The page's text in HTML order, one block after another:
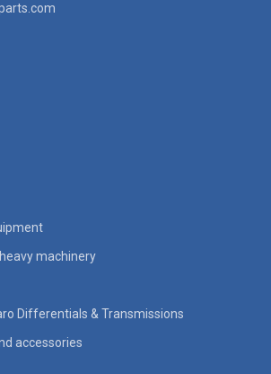
machinery
Differentials & Transmissions
accessories